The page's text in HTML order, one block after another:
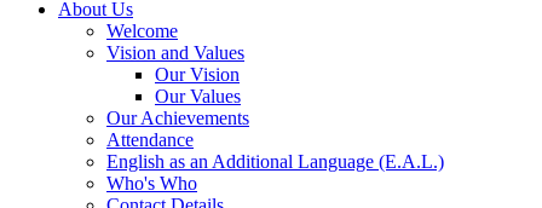
About Us
Welcome
Vision and Values
Our Vision
Our Values
Our Achievements
Attendance
English as an Additional Language (E.A.L.)
Who's Who